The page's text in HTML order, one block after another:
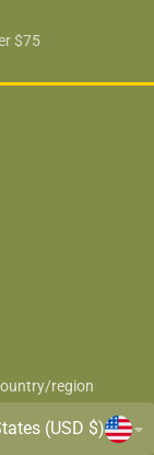
$75
region
(USD $)